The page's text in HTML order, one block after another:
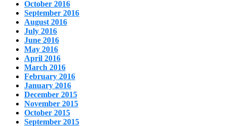
October 2016
September 2016
August 2016
July 2016
June 2016
May 2016
April 2016
March 2016
February 2016
January 2016
December 2015
November 2015
October 2015
September 2015